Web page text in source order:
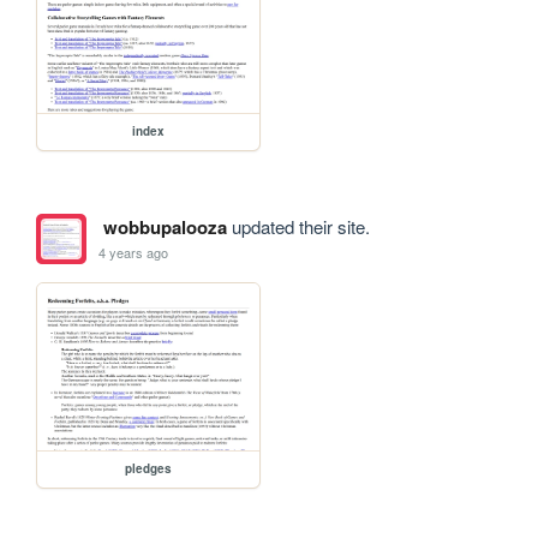
index
wobbupaloozaupdated their site.
4 years ago
pledges